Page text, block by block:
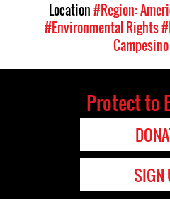
Location#Region:
#Environmental Rights
Protect to
SIGN